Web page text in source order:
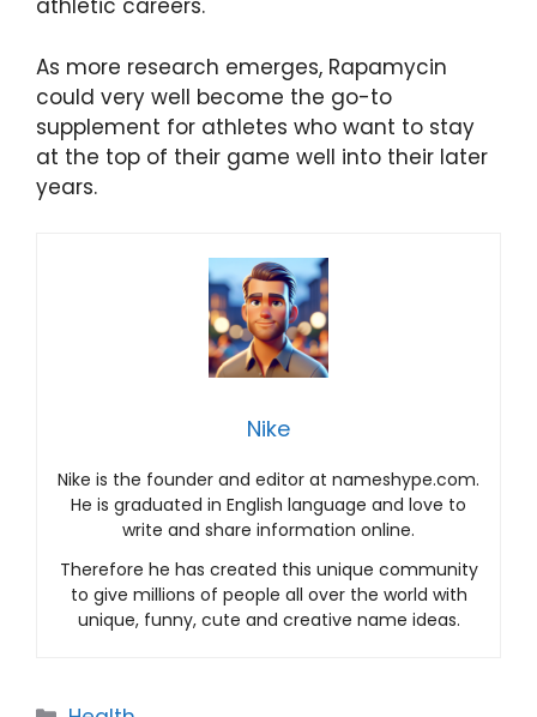
athletic careers.
As more research emerges, Rapamycin
could very well become the go-to
supplement for athletes who want to stay
at the top of their game well into their later
years.
Nike
Nike is the founder and editor at nameshype.com.
He is graduated in English language and love to
write and share information online.
Therefore he has created this unique community
to give millions of people all over the world with
unique, funny, cute and creative name ideas.